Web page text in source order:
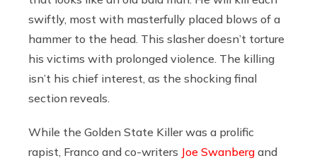
swiftly, most with masterfully placed blows of a
hammer to the head. This slasher doesn’t torture
his victims with prolonged violence. The killing
isn’t his chief interest, as the shocking final
section reveals.
While the Golden State Killer was a prolific
rapist, Franco and co-writers Joe Swanberg and